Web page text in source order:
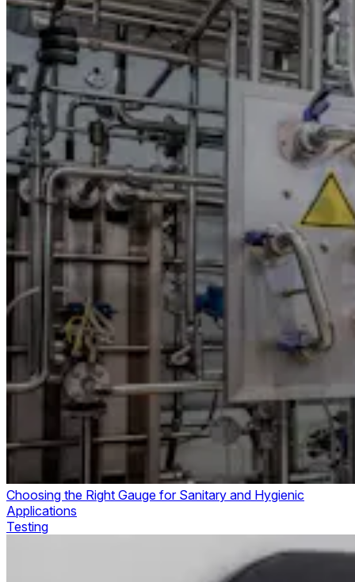
Choosing the Right Gauge for Sanitary and Hygienic
Applications
Testing